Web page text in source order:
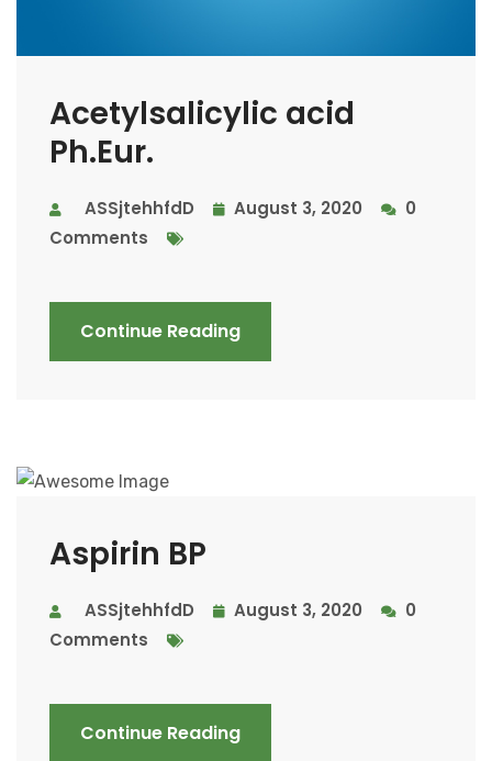
Acetylsalicylic acid
Ph.Eur.
ASSjtehhfdD August 3, 2020
0
Comments
Continue Reading
Aspirin BP
ASSjtehhfdD August 3, 2020
0
Comments
Continue Reading